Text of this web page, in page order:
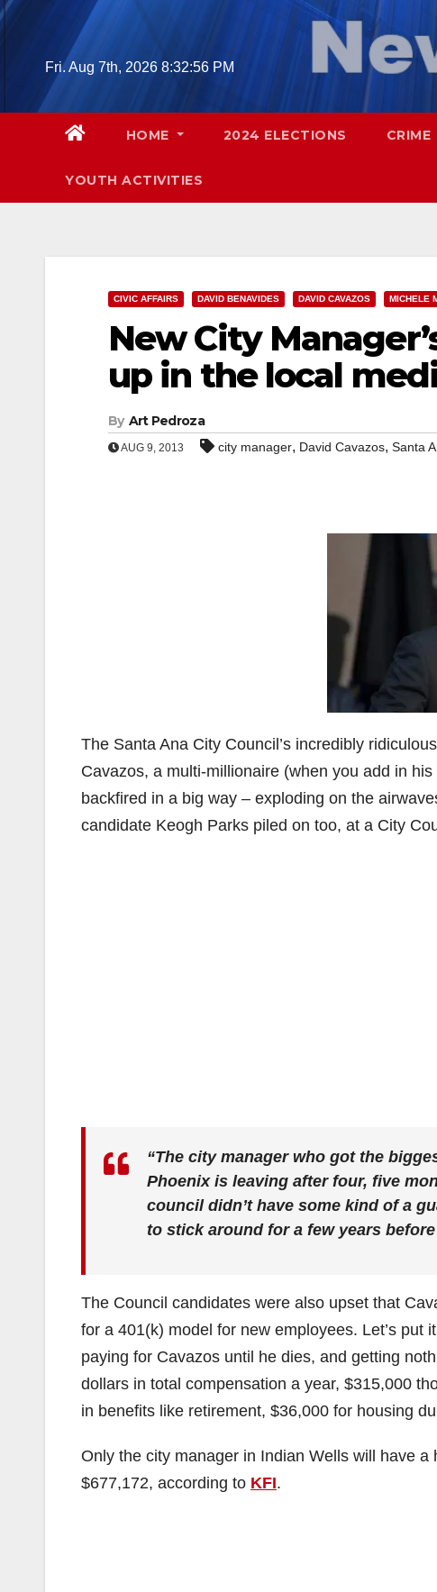
Skip
Fri. Aug 7th, 2026 8:32:57 PM
HOME 2024 ELECTIONS CRIME
YOUTH ACTIVITIES
CIVIC AFFAIRS DAVID BENAVIDES DAVID CAVAZOS MICHELE
New City
up in the local
By Art Pedroza
AUG 9, 2013 city manager, David Cavazos, Santa
The Santa Ana City Council’s incredibly
Cavazos, a multi-millionaire (when you add in
backfired in a big way – exploding on the
candidate Keogh Parks piled on too, at a City
“The city manager who got the
Phoenix is leaving after four, five
council didn’t have some kind of a
to stick around for a few years
The Council candidates were also upset that
for a 401(k) model for new employees. Let’s
paying for Cavazos until he dies, and getting
dollars in total compensation a year, $315,000
in benefits like retirement, $36,000 for housing
Only the city manager in Indian Wells will have
$677,172, according to KFI.